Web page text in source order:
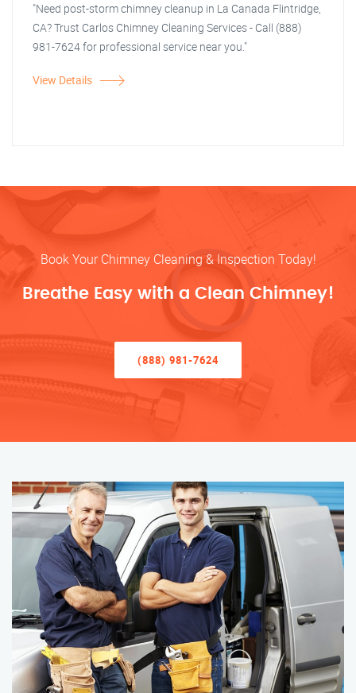
"Need post-storm chimney cleanup in La Canada Flintridge,
CA? Trust Carlos Chimney Cleaning Services - Call (888)
981-7624 for professional service near you."
View Details
Book Your Chimney Cleaning & Inspection Today!
Breathe Easy with a Clean Chimney!
(888) 981-7624